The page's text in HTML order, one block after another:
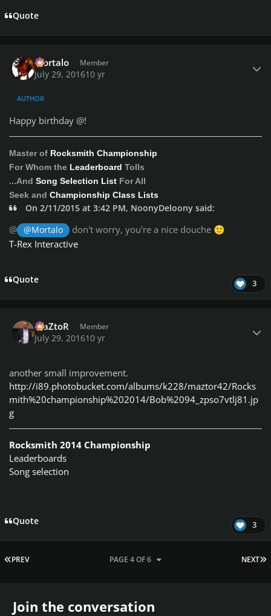
Quote
Mortalo Member
July 29, 201610 yr
AUTHOR
Happy birthday @!
Master of Rocksmith Championship
For Whom the Leaderboard Tolls
...And Song Selection List For All
Seek and Championship Class Lists
On 2/11/2015 at 3:42 PM, NoonyDeloony said:
@ @Mortalo don't worry, you're a nice douche 🙂
T-Rex Interactive
Quote 3
MaZtoR Member
July 29, 201610 yr
another small improvement.
http://i89.photobucket.com/albums/k228/maztor42/Rocks
mith%20championship%202014/Bob%2094_zpso7vtlj81.jp
g
Rocksmith 2014 Championship
Leaderboards
Song selection
Quote 3
FIRST PAGE
PREV NEXT
PAGE 4 OF 6
Join the conversation